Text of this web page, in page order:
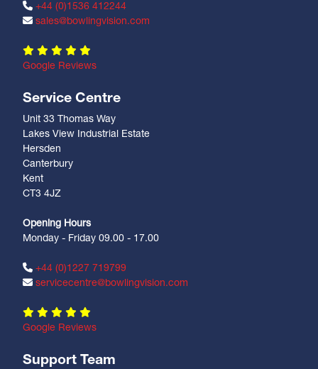
+44 (0)1536 412244
sales@bowlingvision.com
Google Reviews
Service Centre
Unit 33 Thomas Way
Lakes View Industrial Estate
Hersden
Canterbury
Kent
CT3 4JZ
Opening Hours
Monday - Friday 09.00 - 17.00
+44 (0)1227 719799
servicecentre@bowlingvision.com
Google Reviews
Support Team